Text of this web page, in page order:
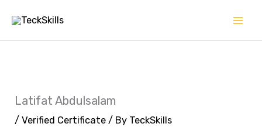
content
Latifat Abdulsalam
/Verified Certificate / By TeckSkills